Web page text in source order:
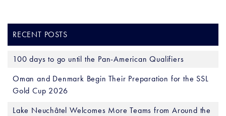
RECENT POSTS
100 days to go until the Pan-American Qualifiers
Oman and Denmark Begin Their Preparation for the SSL
Gold Cup 2026
Lake Neuchâtel Welcomes More Teams from Around the